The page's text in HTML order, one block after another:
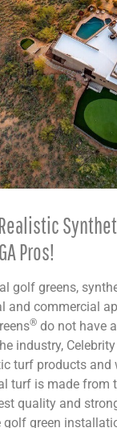
Pros!
golf greens,
and commercial
® do not have
industry,
turf products and
turf is made from
quality and
golf green